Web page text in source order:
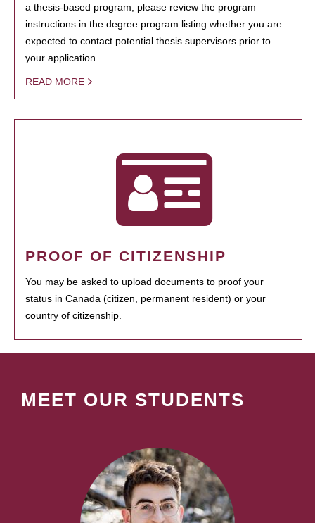
a thesis-based program, please review the program
instructions in the degree program listing whether you are
expected to contact potential thesis supervisors prior to
your application.
READ MORE
PROOF OF CITIZENSHIP
You may be asked to upload documents to proof your
status in Canada (citizen, permanent resident) or your
country of citizenship.
MEET OUR STUDENTS